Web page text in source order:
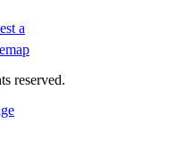
a
reserved.